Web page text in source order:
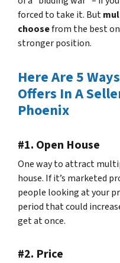
forced to take it. But
choosefrom the best
stronger position.
Here Are 5
Offers In A
Phoenix
#1. Open House
One way to attract
house. If it’s marketed
people looking at your
period that could
get at once.
#2. Price